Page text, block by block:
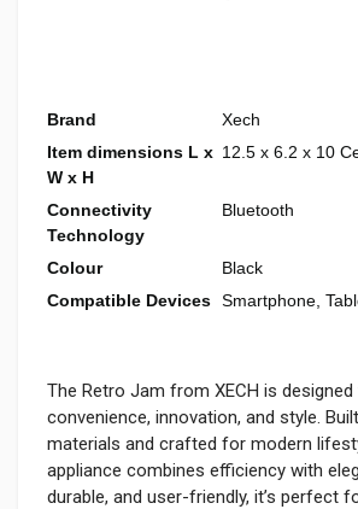
Brand
Xech
Item dimensions L x
W x H
12.5 x 6.2 x 10
Connectivity
Technology
Bluetooth
Colour
Black
Compatible Devices Smartphone,
The Retro Jam from XECH is
convenience, innovation, and style.
materials and crafted for modern
appliance combines efficiency with
durable, and user-friendly, it’s perfect